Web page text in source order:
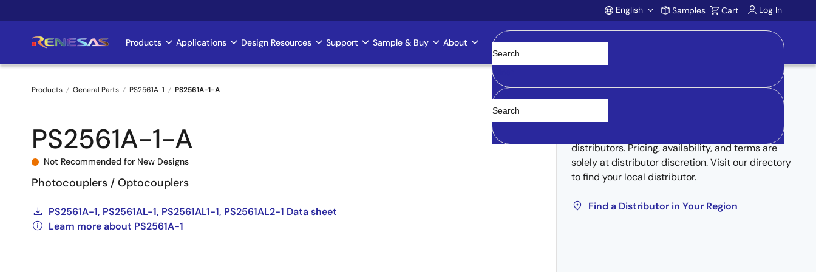
to
Account
English Samples Cart Log In
Main
navigation
Products Applications Design Resources Support Sample & Buy About
Clear
Breadcrumb
Products General Parts PS2561A-1 PS2561A-1-A
PS2561A-1-A
Not Recommended for New Designs
Photocouplers / Optocouplers
PS2561A-1, PS2561AL-1, PS2561AL1-1, PS2561AL2-1 Data sheet
Learn more about PS2561A-1
Buy from Distributors
distributors. Pricing, availability, and terms are
solely at distributor discretion. Visit our directory
to find your local distributor.
Find a Distributor in Your Region